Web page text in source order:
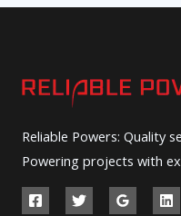
Reliable Powers: Quality
Powering projects with